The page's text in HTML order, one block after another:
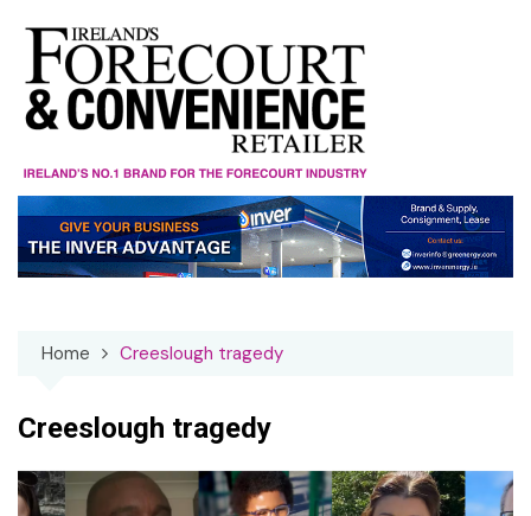
content
Home Creeslough tragedy
Creeslough tragedy